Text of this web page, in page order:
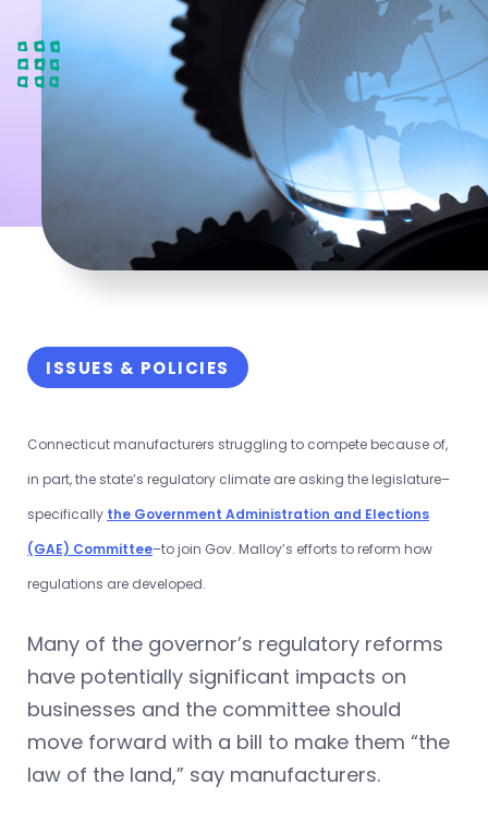
ISSUES & POLICIES
Connecticut manufacturers struggling to compete because of,
in part, the state’s regulatory climate are asking the legislature–
specifically the Government Administration and Elections
(GAE) Committee–to join Gov. Malloy’s efforts to reform how
regulations are developed.
Many of the governor’s regulatory reforms
have potentially significant impacts on
businesses and the committee should
move forward with a bill to make them “the
law of the land,” say manufacturers.